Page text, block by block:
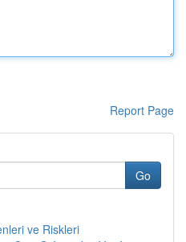
Report Page
Go
ve Riskleri